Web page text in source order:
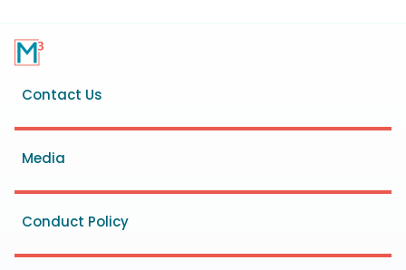
Footer
menu
Contact Us
Media
Conduct Policy